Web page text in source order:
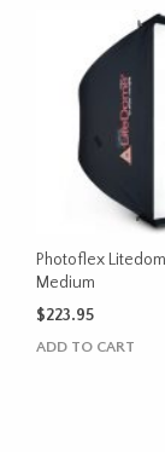
Photoflex
Medium
$223.95
ADD TO CART